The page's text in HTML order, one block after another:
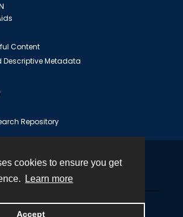
cookies to ensure you get
Learn more
Accept
Content
Descriptive Metadata
Repository
by